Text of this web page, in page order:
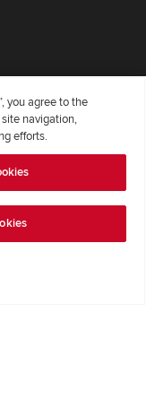
you agree to the
navigation,
efforts.